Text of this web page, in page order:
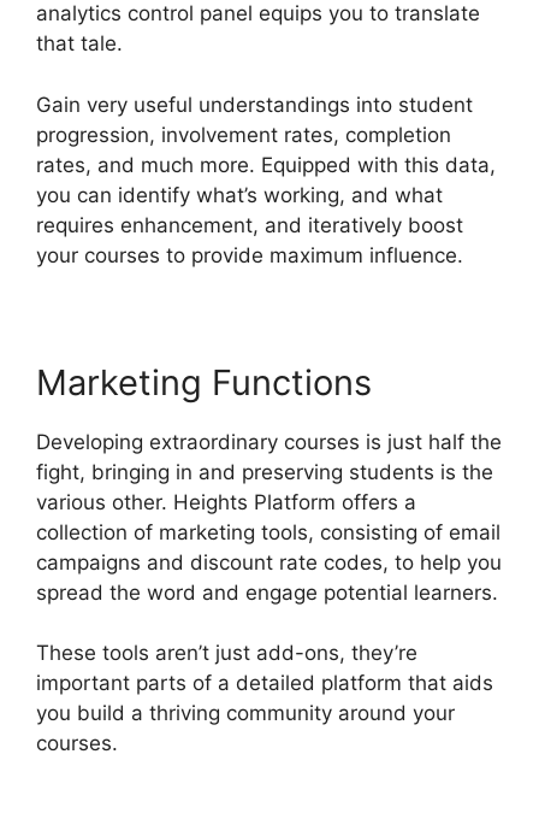
analytics control panel equips you to translate
that tale.
Gain very useful understandings into student
progression, involvement rates, completion
rates, and much more. Equipped with this data,
you can identify what’s working, and what
requires enhancement, and iteratively boost
your courses to provide maximum influence.
Marketing Functions
Developing extraordinary courses is just half the
fight, bringing in and preserving students is the
various other. Heights Platform offers a
collection of marketing tools, consisting of email
campaigns and discount rate codes, to help you
spread the word and engage potential learners.
These tools aren’t just add-ons, they’re
important parts of a detailed platform that aids
you build a thriving community around your
courses.